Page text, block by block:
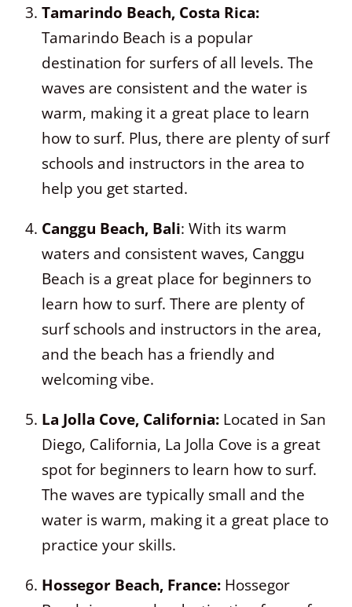
Tamarindo Beach, Costa Rica:
Tamarindo Beach is a popular
destination for surfers of all levels. The
waves are consistent and the water is
warm, making it a great place to learn
how to surf. Plus, there are plenty of surf
schools and instructors in the area to
help you get started.
Canggu Beach, Bali: With its warm
waters and consistent waves, Canggu
Beach is a great place for beginners to
learn how to surf. There are plenty of
surf schools and instructors in the area,
and the beach has a friendly and
welcoming vibe.
La Jolla Cove, California: Located in San
Diego, California, La Jolla Cove is a great
spot for beginners to learn how to surf.
The waves are typically small and the
water is warm, making it a great place to
practice your skills.
Hossegor Beach, France: Hossegor